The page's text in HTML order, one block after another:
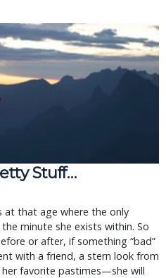
Stuff…
at that age where the only
minute she exists within. So
or after, if something “bad”
with a friend, a stern look from
favorite pastimes—she will